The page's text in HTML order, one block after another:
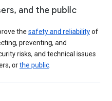
and the public
the safety and reliabilityof
preventing, and
risks, and technical issues
orthe public